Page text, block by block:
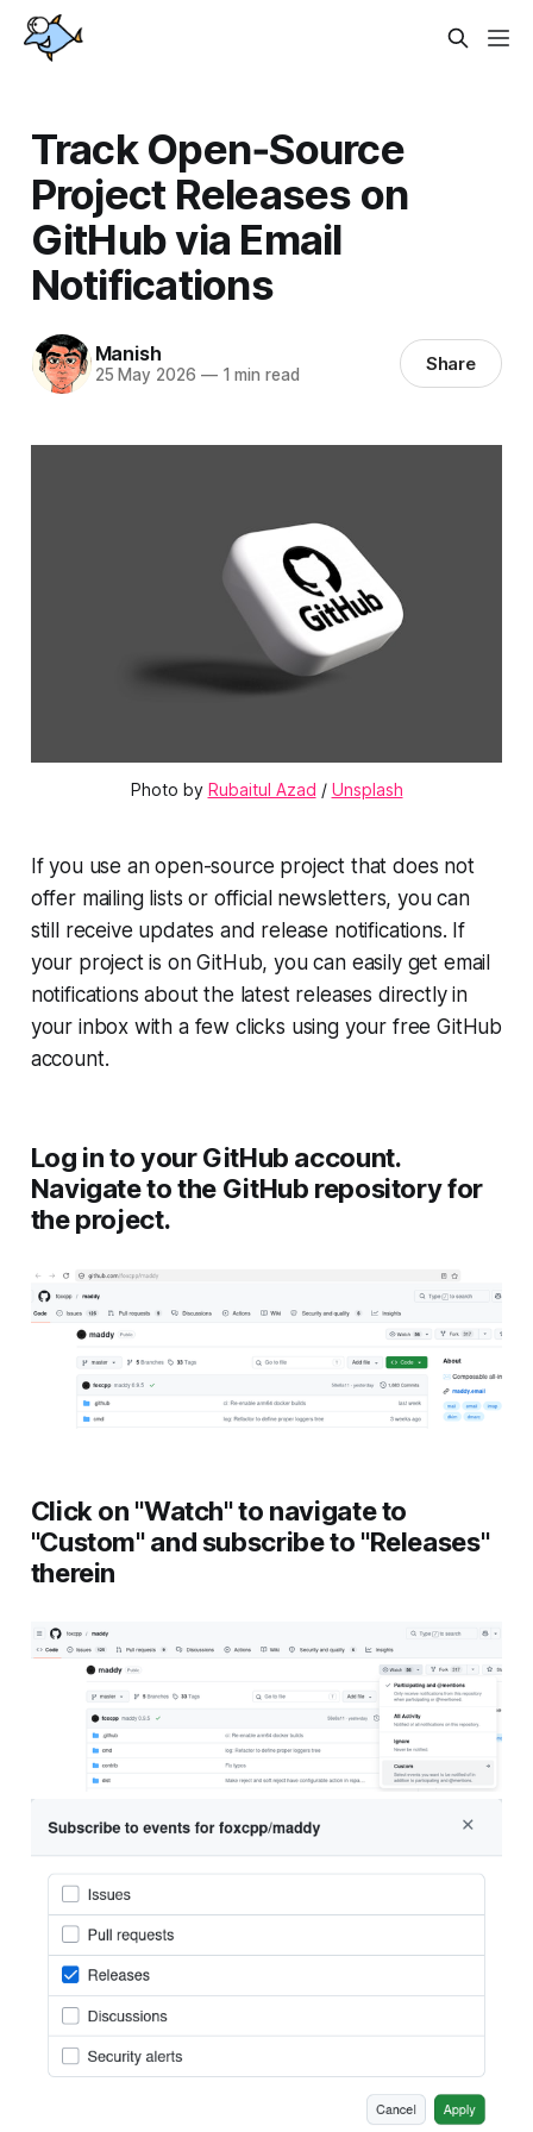
Track Open‑Source
Project Releases on
GitHub via Email
Notifications
Manish
25 May 2026 —1 min read Share
Photo by Rubaitul Azad / Unsplash
If you use an open-source project that does not
offer mailing lists or official newsletters, you can
still receive updates and release notifications. If
your project is on GitHub, you can easily get email
notifications about the latest releases directly in
your inbox with a few clicks using your free GitHub
account.
Log in to your GitHub account.
Navigate to the GitHub repository for
the project.
Click on "Watch" to navigate to
"Custom" and subscribe to "Releases"
therein